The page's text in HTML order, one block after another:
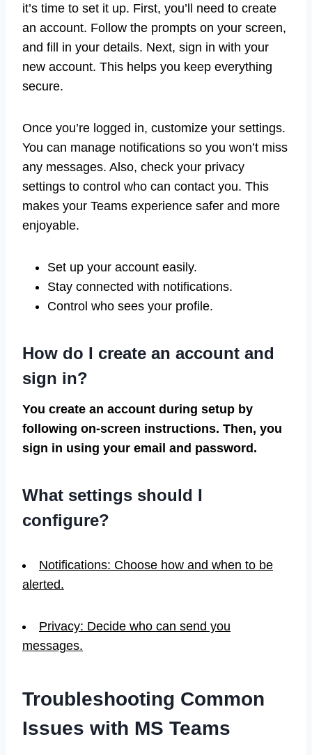
it’s time to set it up. First, you’ll need to create
an account. Follow the prompts on your screen,
and fill in your details. Next, sign in with your
new account. This helps you keep everything
secure.
Once you’re logged in, customize your settings.
You can manage notifications so you won’t miss
any messages. Also, check your privacy
settings to control who can contact you. This
makes your Teams experience safer and more
enjoyable.
Set up your account easily.
Stay connected with notifications.
Control who sees your profile.
How do I create an account and
sign in?
You create an account during setup by
following on-screen instructions. Then, you
sign in using your email and password.
What settings should I
configure?
Notifications: Choose how and when to be
alerted.
Privacy: Decide who can send you
messages.
Troubleshooting Common
Issues with MS Teams